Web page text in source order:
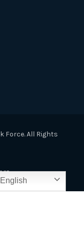
Force. All Rights
LCBC
English